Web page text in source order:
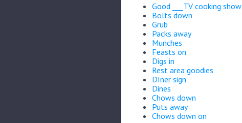
Good ___TV cooking show
Bolts down
Grub
Packs away
Munches
Feasts on
Digs in
Rest area goodies
DIner sign
Dines
Chows down
Puts away
Chows down on